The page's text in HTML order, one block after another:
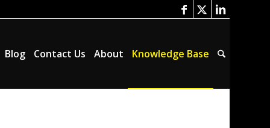
Blog Contact Us About Knowledge Base